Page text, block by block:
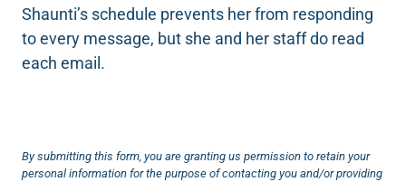
Shaunti’s schedule prevents her from responding
to every message, but she and her staff do read
each email.
By submitting this form, you are granting us permission to retain your
personal information for the purpose of contacting you and/or providing